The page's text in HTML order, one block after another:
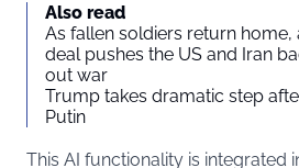
Also read
As fallen soldiers return
deal pushes the US and Iran
out war
Trump takes dramatic step
Putin
This AI functionality is integrated